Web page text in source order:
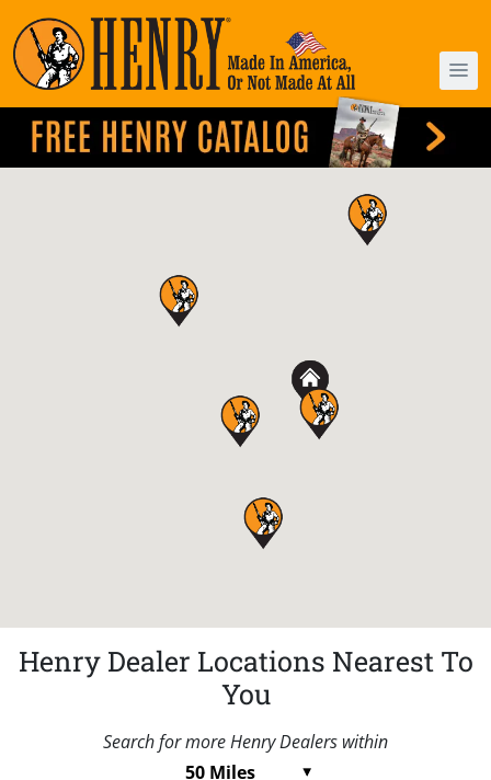
Henry Dealer Locations Nearest To
You
Search for more Henry Dealers within